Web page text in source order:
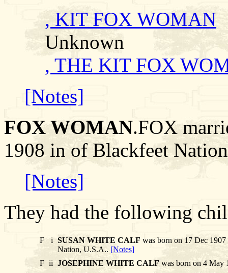
, KIT FOX WOMAN
Unknown
, THE KIT FOX
[Notes]
FOX WOMAN.FOX
1908 in of Blackfeet
[Notes]
They had the following
F i SUSAN WHITE CALF was born on 17 Dec
Nation, U.S.A.. [Notes]
F ii JOSEPHINE WHITE CALF was born on 4